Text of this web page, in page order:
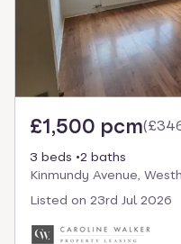
£1,500 pcm(
3 beds
2 baths
Kinmundy Avenue,
Listed on 23rd Jul 2026